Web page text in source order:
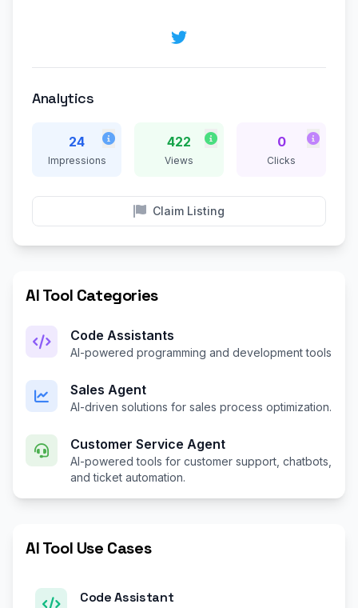
Analytics
24
Impressions
422
Views
0
Clicks
Claim Listing
AI Tool Categories
Code Assistants
AI-powered programming and development tools
Sales Agent
AI-driven solutions for sales process optimization.
Customer Service Agent
AI-powered tools for customer support, chatbots,
and ticket automation.
AI Tool Use Cases
Code Assistant